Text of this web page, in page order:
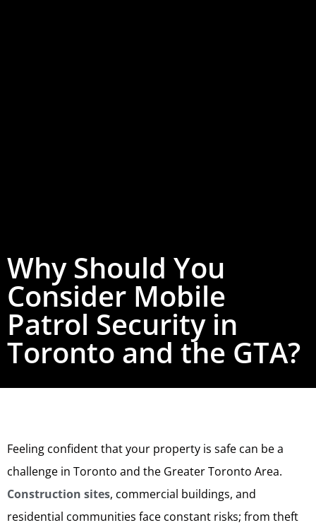
Why Should You
Consider Mobile
Patrol Security in
Toronto and the GTA?
Feeling confident that your property is safe can be a
challenge in Toronto and the Greater Toronto Area.
Construction sites, commercial buildings, and
residential communities face constant risks; from theft